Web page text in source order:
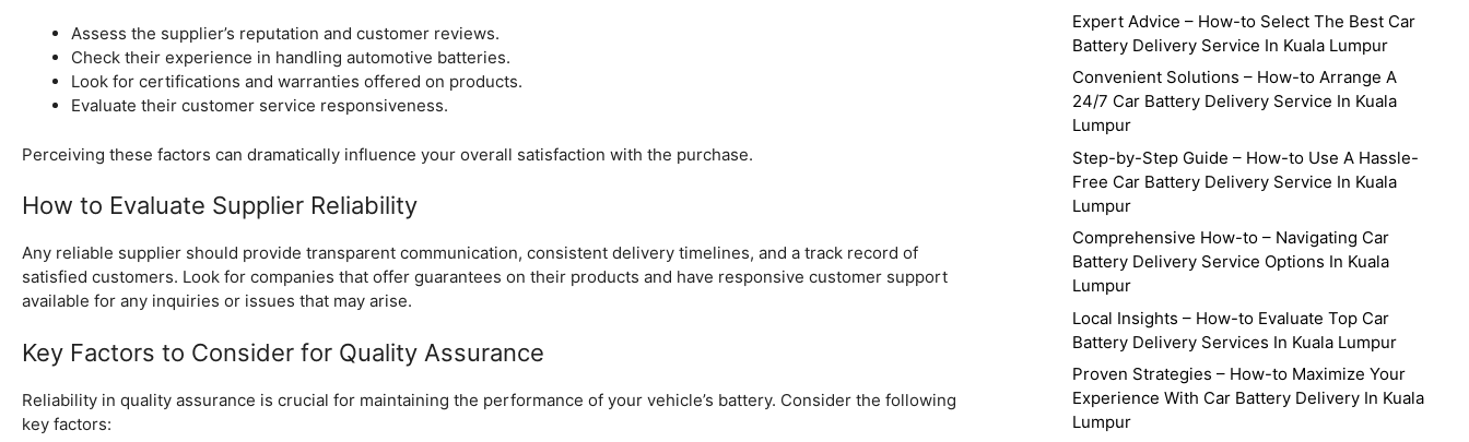
Assess the supplier’s reputation and customer reviews.
Check their experience in handling automotive batteries.
Look for certifications and warranties offered on products.
Evaluate their customer service responsiveness.
Perceiving these factors can dramatically influence your overall satisfaction with the purchase.
How to Evaluate Supplier Reliability
Any reliable supplier should provide transparent communication, consistent delivery timelines, and a track record of
satisfied customers. Look for companies that offer guarantees on their products and have responsive customer support
available for any inquiries or issues that may arise.
Key Factors to Consider for Quality Assurance
Reliability in quality assurance is crucial for maintaining the performance of your vehicle’s battery. Consider the following
key factors:
Expert Advice – How-to Select The Best Car
Battery Delivery Service In Kuala Lumpur
Convenient Solutions – How-to Arrange A
24/7 Car Battery Delivery Service In Kuala
Lumpur
Step-by-Step Guide – How-to Use A Hassle-
Free Car Battery Delivery Service In Kuala
Lumpur
Comprehensive How-to – Navigating Car
Battery Delivery Service Options In Kuala
Lumpur
Local Insights – How-to Evaluate Top Car
Battery Delivery Services In Kuala Lumpur
Proven Strategies – How-to Maximize Your
Experience With Car Battery Delivery In Kuala
Lumpur